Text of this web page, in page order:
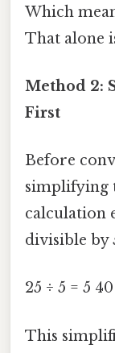
Which
That alone
Method 2:
First
Before
simplifying
calculation
divisible by
25 ÷ 5 = 5
This